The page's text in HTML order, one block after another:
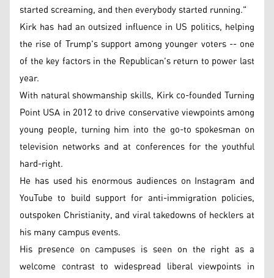
started screaming, and then everybody started running."
Kirk has had an outsized influence in US politics, helping
the rise of Trump's support among younger voters -- one
of the key factors in the Republican's return to power last
year.
With natural showmanship skills, Kirk co-founded Turning
Point USA in 2012 to drive conservative viewpoints among
young people, turning him into the go-to spokesman on
television networks and at conferences for the youthful
hard-right.
He has used his enormous audiences on Instagram and
YouTube to build support for anti-immigration policies,
outspoken Christianity, and viral takedowns of hecklers at
his many campus events.
His presence on campuses is seen on the right as a
welcome contrast to widespread liberal viewpoints in